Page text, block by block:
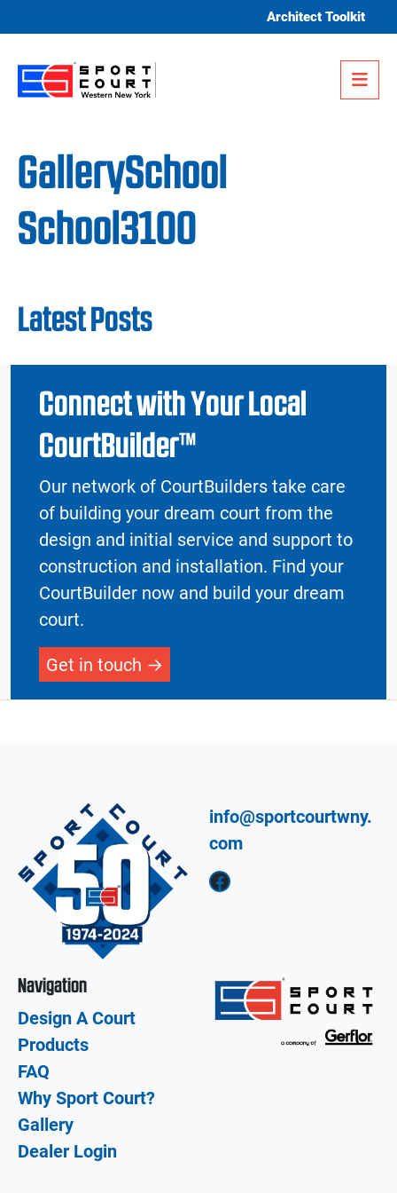
Architect Toolkit
GallerySchool
School3100
Latest Posts
Connect with Your Local
CourtBuilder™
Our network of CourtBuilders take care
of building your dream court from the
design and initial service and support to
construction and installation. Find your
CourtBuilder now and build your dream
court.
Get in touch
info@sportcourtwny.
com
Facebook
Navigation
Design A Court
Products
FAQ
Why Sport Court?
Gallery
Dealer Login